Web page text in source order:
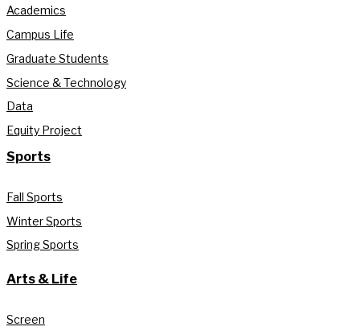
Academics
Campus Life
Graduate Students
Science & Technology
Data
Equity Project
Sports
Fall Sports
Winter Sports
Spring Sports
Arts & Life
Screen